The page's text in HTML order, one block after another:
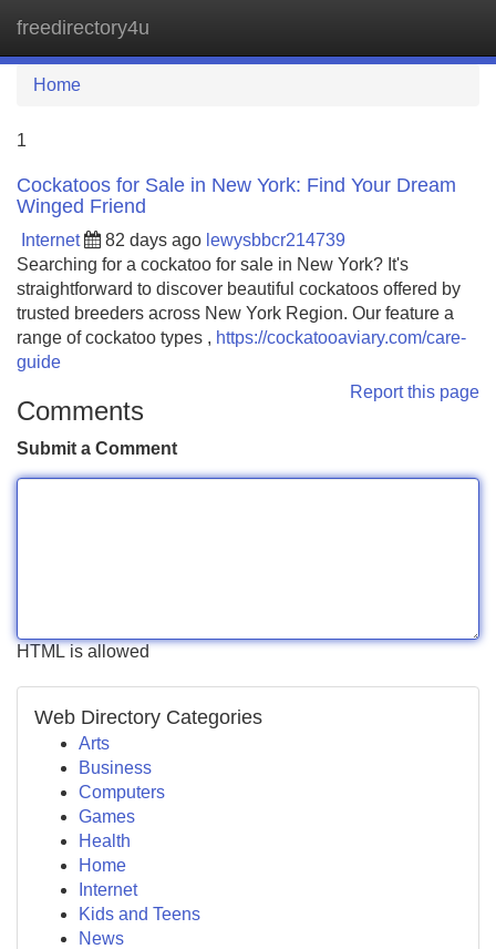
freedirectory4u
Home
1
Cockatoos for Sale in New York: Find Your Dream
Winged Friend
Internet 82 days ago lewysbbcr214739
Searching for a cockatoo for sale in New York? It's
straightforward to discover beautiful cockatoos offered by
trusted breeders across New York Region. Our feature a
range of cockatoo types , https://cockatooaviary.com/care-
guide
Report this page
Comments
Submit a Comment
HTML is allowed
Web Directory Categories
Arts
Business
Computers
Games
Health
Home
Internet
Kids and Teens
News